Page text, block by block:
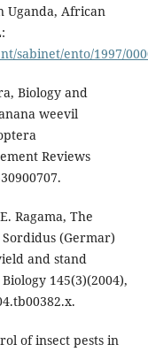
Uganda, African
sabinet/ento/1997/
Biology and
weevil
Reviews
Ragama, The
(Germar)
and stand
145(3)(2004),
of insect pests in